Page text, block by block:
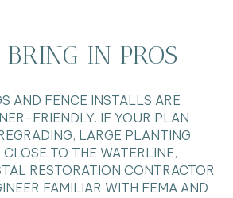
IN PROS
AND FENCE INSTALLS ARE
FRIENDLY. IF YOUR PLAN
LARGE PLANTING
TO THE WATERLINE,
RESTORATION CONTRACTOR
FAMILIAR WITH FEMA AND